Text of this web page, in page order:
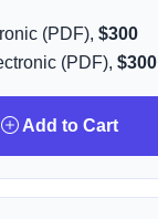
(PDF), $300
(PDF), $300
Add to Cart